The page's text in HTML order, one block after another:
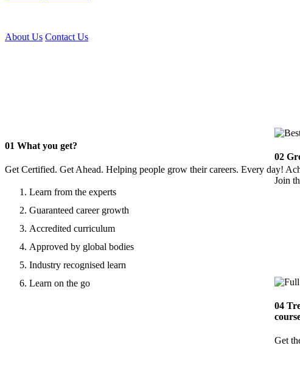
About Us Contact Us
01 What you get?
Get Certified. Get Ahead. Helping people grow their careers. Every day!
Learn from the experts
Guaranteed career growth
Accredited curriculum
Approved by global bodies
Industry recognised learn
Learn on the go
02
Join
04
Get